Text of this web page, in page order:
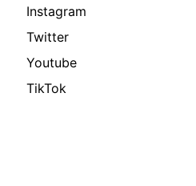
Instagram
Twitter
Youtube
TikTok